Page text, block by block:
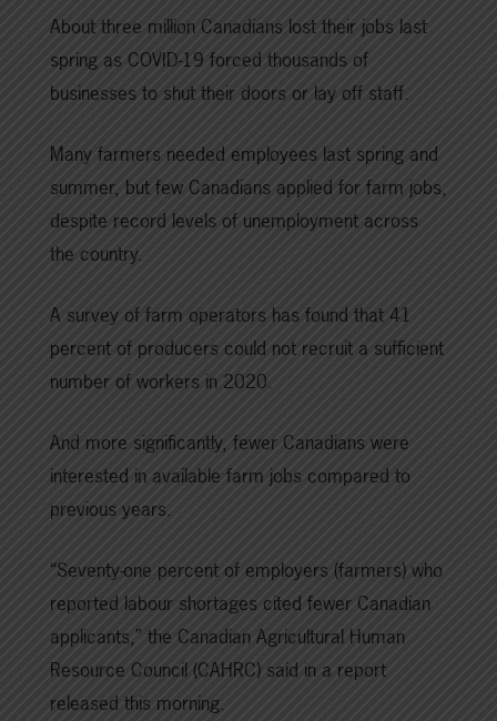
About three million Canadians lost their jobs last
spring as COVID-19 forced thousands of
businesses to shut their doors or lay off staff.
Many farmers needed employees last spring and
summer, but few Canadians applied for farm jobs,
despite record levels of unemployment across
the country.
A survey of farm operators has found that 41
percent of producers could not recruit a sufficient
number of workers in 2020.
And more significantly, fewer Canadians were
interested in available farm jobs compared to
previous years.
“Seventy-one percent of employers (farmers) who
reported labour shortages cited fewer Canadian
applicants,” the Canadian Agricultural Human
Resource Council (CAHRC) said in a report
released this morning.